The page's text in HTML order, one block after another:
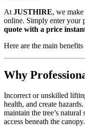
At JUSTHIRE, we
online. Simply enter your
quote with a price
Here are the main
Why
Incorrect or unskilled
health, and create
maintain the tree’s
access beneath the canopy.